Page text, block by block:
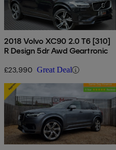
2018 Volvo XC90 2.0 T6 [310]
R Design 5dr Awd Geartronic
£23,990 Great Deal